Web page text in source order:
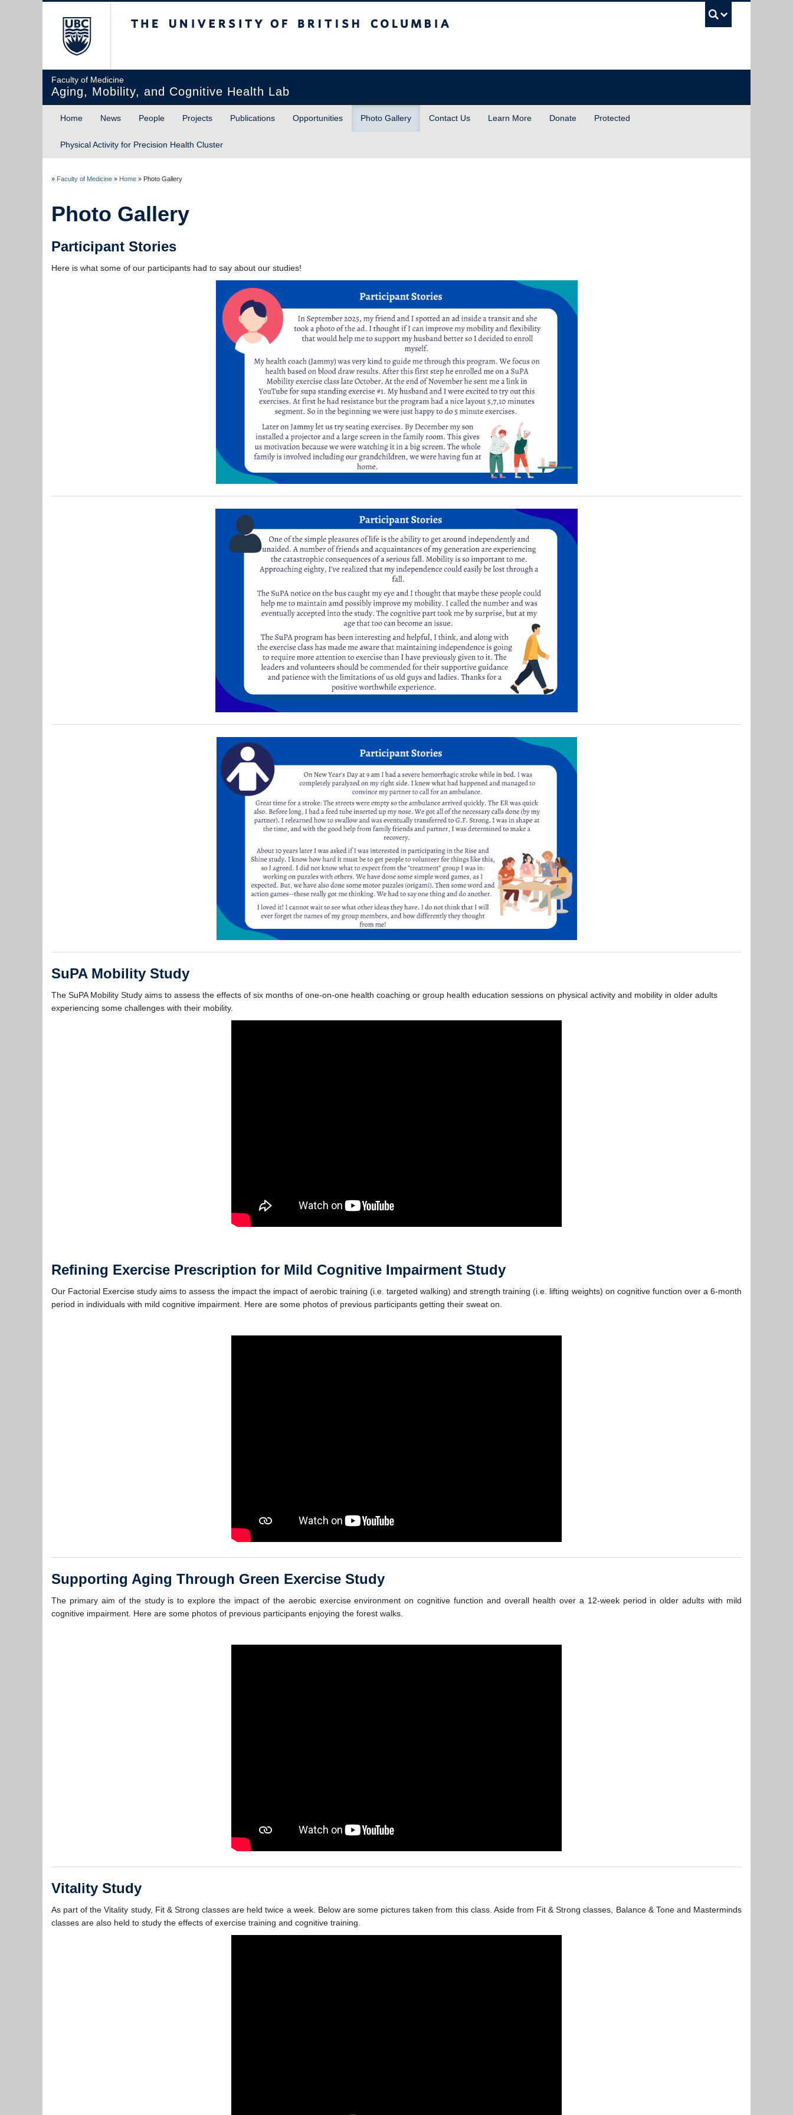
Faculty of Medicine
Aging, Mobility, and Cognitive Health Lab
Home News People Projects Publications Opportunities Photo Gallery Contact Us Learn More Donate Protected
Physical Activity for Precision Health Cluster
» Faculty of Medicine » Home » Photo Gallery
Photo Gallery
Participant Stories
Here is what some of our participants had to say about our studies!
SuPA Mobility Study
The SuPA Mobility Study aims to assess the effects of six months of one-on-one health coaching or group health education sessions on physical activity and mobility in older adults
experiencing some challenges with their mobility.
Refining Exercise Prescription for Mild Cognitive Impairment Study
Our Factorial Exercise study aims to assess the impact the impact of aerobic training (i.e. targeted walking) and strength training (i.e. lifting weights) on cognitive function over a 6-month
period in individuals with mild cognitive impairment. Here are some photos of previous participants getting their sweat on.
Supporting Aging Through Green Exercise Study
The primary aim of the study is to explore the impact of the aerobic exercise environment on cognitive function and overall health over a 12-week period in older adults with mild
cognitive impairment. Here are some photos of previous participants enjoying the forest walks.
Vitality Study
As part of the Vitality study, Fit & Strong classes are held twice a week. Below are some pictures taken from this class. Aside from Fit & Strong classes, Balance & Tone and Masterminds
classes are also held to study the effects of exercise training and cognitive training.